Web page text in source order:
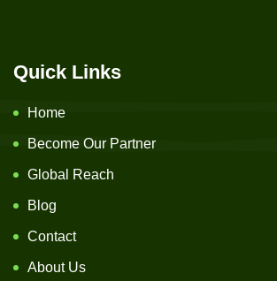
Quick Links
Home
Become Our Partner
Global Reach
Blog
Contact
About Us